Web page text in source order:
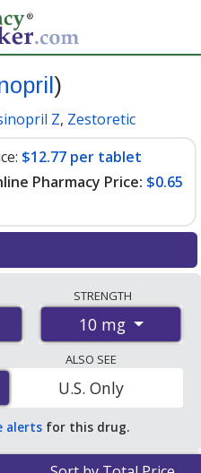
)
Z, Zestoretic
$12.77 per tablet
Pharmacy Price: $0.65
U.S. mail-order
programs. The
(lisinopril) 10 mg is
at PharmacyChecker-
You save 95% off the
price of $13.43 per tablet
STRENGTH
10 mg
ALSO SEE
U.S. Only
alerts for this drug.